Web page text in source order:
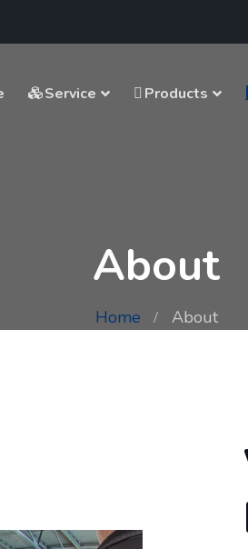
Service Products
About
Home About